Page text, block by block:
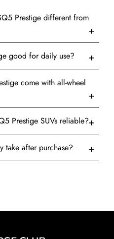
Prestige different from
good for daily use?
come with all-wheel
Prestige SUVs reliable?
take after purchase?